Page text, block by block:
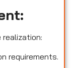
requirements.